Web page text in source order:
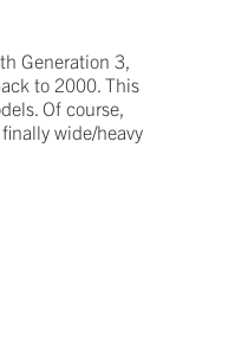
Generation 3,
to 2000. This
Of course,
wide/heavy